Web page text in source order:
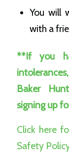
You will
with a
**If you
Baker
signing up
Click here
Safety